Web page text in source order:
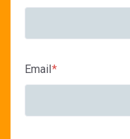
Email *